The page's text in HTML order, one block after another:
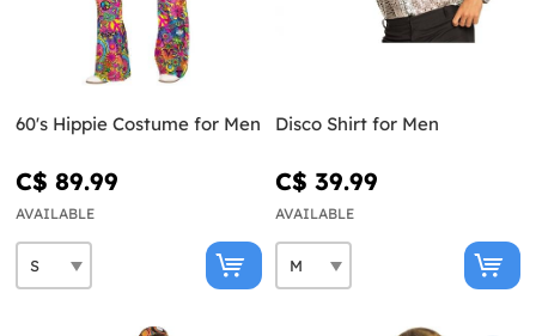
60's Hippie Costume for Men
C$ 89.99
AVAILABLE
Disco Shirt for Men
C$ 39.99
AVAILABLE